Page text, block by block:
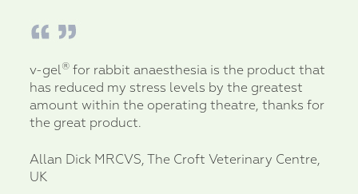
v-gel® for rabbit anaesthesia is the product that
has reduced my stress levels by the greatest
amount within the operating theatre, thanks for
the great product.
Allan Dick MRCVS, The Croft Veterinary Centre,
UK